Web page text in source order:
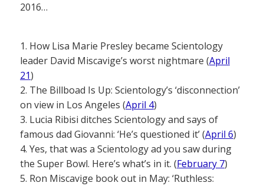
2016…
1. How Lisa Marie Presley became Scientology
leader David Miscavige’s worst nightmare (April
21)
2. The Billboad Is Up: Scientology’s ‘disconnection’
on view in Los Angeles (April 4)
3. Lucia Ribisi ditches Scientology and says of
famous dad Giovanni: ‘He’s questioned it’ (April 6)
4. Yes, that was a Scientology ad you saw during
the Super Bowl. Here’s what’s in it. (February 7)
5. Ron Miscavige book out in May: ‘Ruthless: